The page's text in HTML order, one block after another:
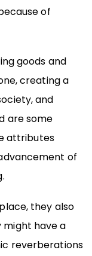
of
goods and
creating a
and
are some
attributes
of
they also
have a
reverberations